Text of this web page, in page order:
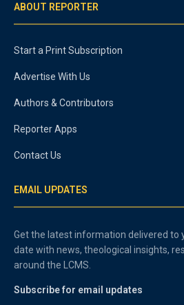
ABOUT REPORTER
Start a Print Subscription
Advertise With Us
Authors & Contributors
Reporter Apps
Contact Us
EMAIL UPDATES
Get the latest information delivered to
date with news, theological insights,
around the LCMS.
Subscribe for email updates